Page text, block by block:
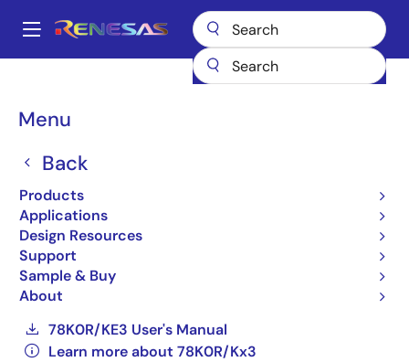
main
Main
Menu
Back
Products
Applications
Design Resources
Support
Sample & Buy
About
Breadcrumb
78K0R/Kx3
UPD78F1146AGK(S)-GAJ-
AX
Not Recommended for New Designs
16-bit Low-power Microcontrollers for
General Purpose Applications (Non
Promotion)
78K0R/KE3 User's Manual
Learn more about 78K0R/Kx3